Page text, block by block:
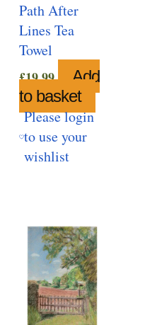
Path After
Lines Tea
Towel
£19.99
Add
to basket
Please login
to use your
wishlist